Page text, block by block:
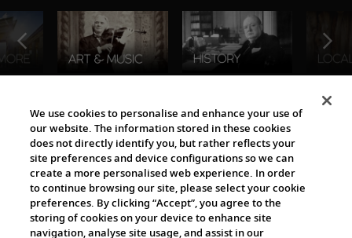
The Viking World
We use cookies to personalise and enhance your use of
our website. The information stored in these cookies
does not directly identify you, but rather reflects your
site preferences and device configurations so we can
create a more personalised web experience. In order
to continue browsing our site, please select your cookie
preferences. By clicking “Accept”, you agree to the
storing of cookies on your device to enhance site
navigation, analyse site usage, and assist in our